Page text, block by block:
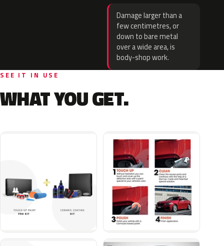
Damage larger than a
few centimetres, or
down to bare metal
over a wide area, is
body-shop work.
SEE IT IN USE
WHAT YOU GET.